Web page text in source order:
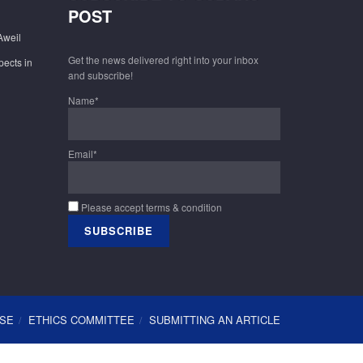
in
POST
Get the news delivered right into your inbox
and subscribe!
Name*
Email*
Please accept terms & condition
ETHICS COMMITTEE SUBMITTING AN ARTICLE